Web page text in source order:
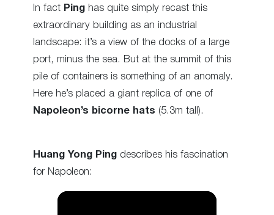
In fact Ping has quite simply recast this
extraordinary building as an industrial
landscape: it’s a view of the docks of a large
port, minus the sea. But at the summit of this
pile of containers is something of an anomaly.
Here he’s placed a giant replica of one of
Napoleon’s bicorne hats (5.3m tall).
Huang Yong Ping describes his fascination
for Napoleon: